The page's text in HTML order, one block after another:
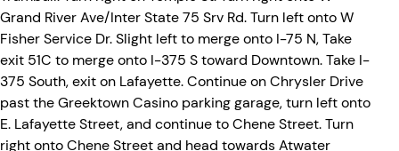
Grand River Ave/Inter State 75 Srv Rd. Turn left onto W
Fisher Service Dr. Slight left to merge onto I-75 N, Take
exit 51C to merge onto I-375 S toward Downtown. Take I-
375 South, exit on Lafayette. Continue on Chrysler Drive
past the Greektown Casino parking garage, turn left onto
E. Lafayette Street, and continue to Chene Street. Turn
right onto Chene Street and head towards Atwater